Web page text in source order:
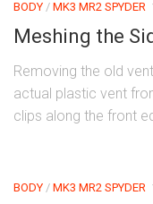
BODY / MK3 MR2 SPYDER
Meshing the
Removing the old
actual plastic vent
clips along the front
BODY / MK3 MR2 SPYDER